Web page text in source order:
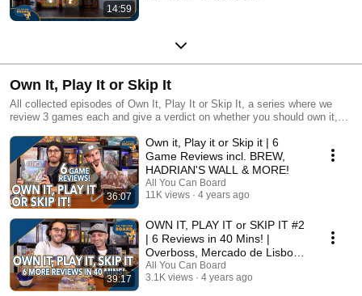
14:59
Own It, Play It or Skip It
All collected episodes of Own It, Play It or Skip It, a series where we
review 3 games each and give a verdict on whether you should own it,
36:07
Own it, Play it or Skip it | 6
Game Reviews incl. BREW,
HADRIAN'S WALL & MORE!
All You Can Board
11K views
4 years ago
39:17
OWN IT, PLAY IT or SKIP IT #2
| 6 Reviews in 40 Mins! |
Overboss, Mercado de Lisboa
+ MORE!
All You Can Board
3.1K views
4 years ago